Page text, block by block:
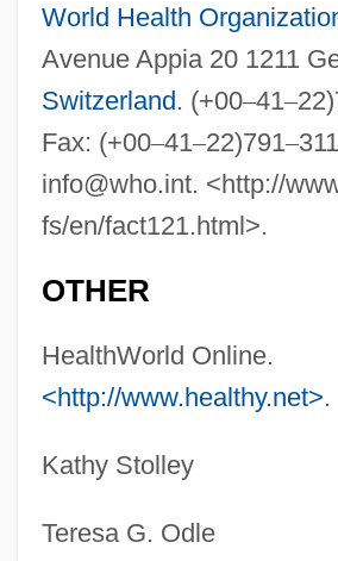
World Health
Avenue Appia 20 1211
Switzerland. (+00–41–
Fax: (+00–41–22)791–
info@who.int. <http://
fs/en/fact121.html>.
OTHER
HealthWorld Online.
<http://www.healthy.net>.
Kathy Stolley
Teresa G. Odle